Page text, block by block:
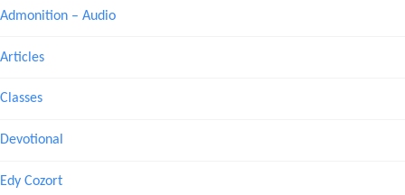
Admonition – Audio
Articles
Classes
Devotional
Edy Cozort